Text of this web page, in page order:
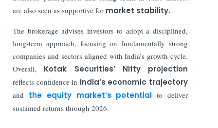
are also seen as supportive for market stability.
The brokerage advises investors to adopt a disciplined,
long-term approach, focusing on fundamentally strong
companies and sectors aligned with India’s growth cycle.
Overall, Kotak Securities’ Nifty projection
reflects confidence in India’s economic trajectory
and the equity market’s potential to deliver
sustained returns through 2026.